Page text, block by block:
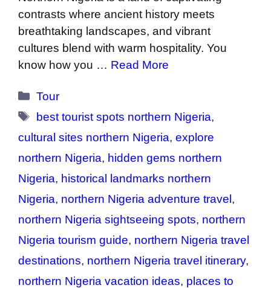
contrasts where ancient history meets
breathtaking landscapes, and vibrant
cultures blend with warm hospitality. You
know how you … Read More
Categories
Tour
Tags
best tourist spots northern Nigeria,
cultural sites northern Nigeria, explore
northern Nigeria, hidden gems northern
Nigeria, historical landmarks northern
Nigeria, northern Nigeria adventure travel,
northern Nigeria sightseeing spots, northern
Nigeria tourism guide, northern Nigeria travel
destinations, northern Nigeria travel itinerary,
northern Nigeria vacation ideas, places to